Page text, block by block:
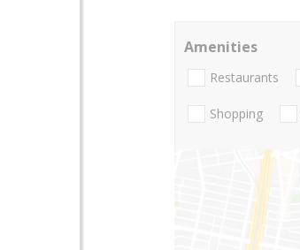
Amenities
Restaurants
Shopping